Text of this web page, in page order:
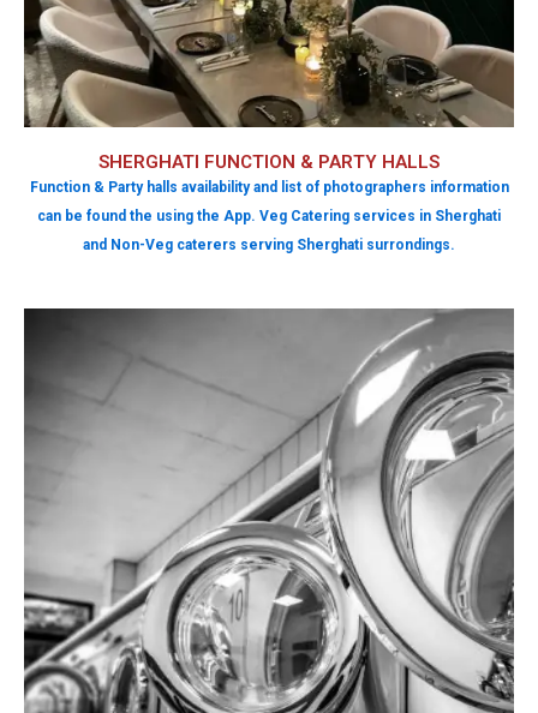
SHERGHATI FUNCTION & PARTY HALLS
Function & Party halls availability and list of photographers information
can be found the using the App. Veg Catering services in Sherghati
and Non-Veg caterers serving Sherghati surrondings.